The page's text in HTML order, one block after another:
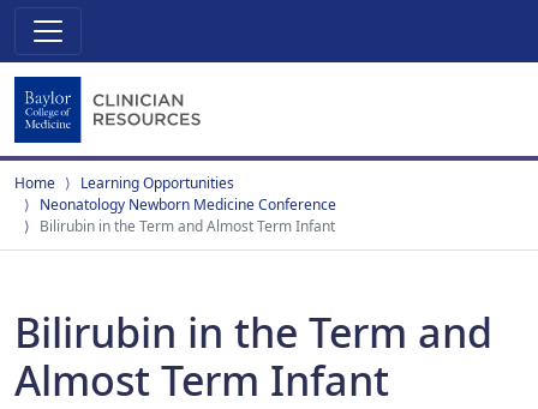
Home
Learning Opportunities
Neonatology Newborn Medicine Conference
Bilirubin in the Term and Almost Term Infant
Bilirubin in the Term and
Almost Term Infant